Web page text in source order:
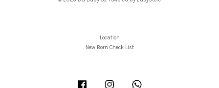
Location
New Born Check List
Facebook Instagram